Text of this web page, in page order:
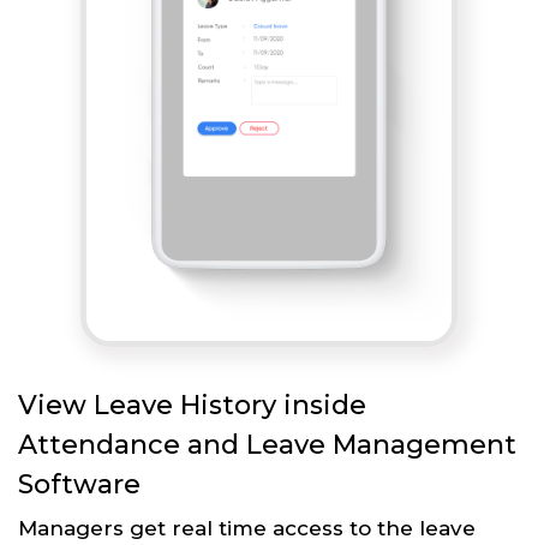
View Leave History inside
Attendance and Leave Management
Software
Managers get real time access to the leave